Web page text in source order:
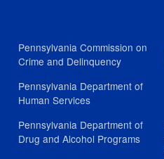
Pennsylvania Commission on
Crime and Delinquency
Pennsylvania Department of
Human Services
Pennsylvania Department of
Drug and Alcohol Programs